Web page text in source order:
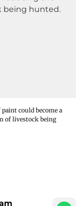
could become a
of livestock being